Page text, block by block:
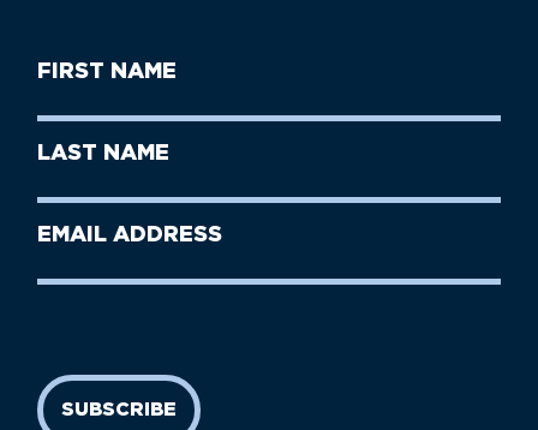
First
Name
Last
Name
Email
SUBSCRIBE